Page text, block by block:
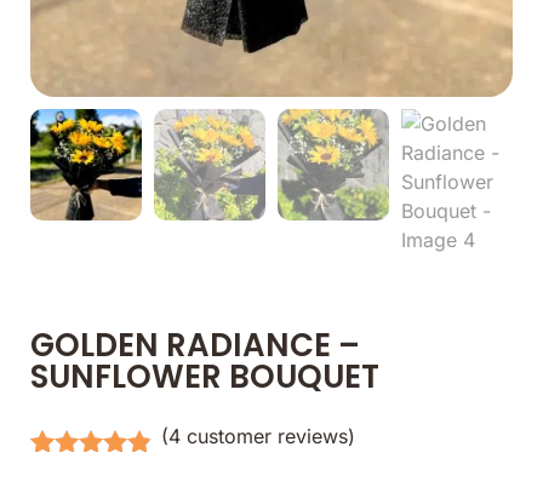
GOLDEN RADIANCE –
SUNFLOWER BOUQUET
(4customer reviews)